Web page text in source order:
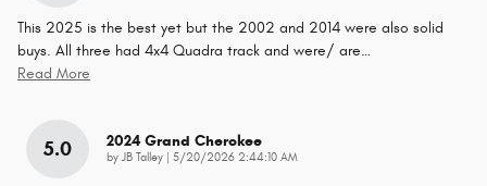
This 2025 is the best yet but the 2002 and 2014 were also solid
buys. All three had 4x4 Quadra track and were/ are…
Read More
5.0 2024 Grand Cherokee
by JB Talley on
5/20/2026 2:44:10 AM